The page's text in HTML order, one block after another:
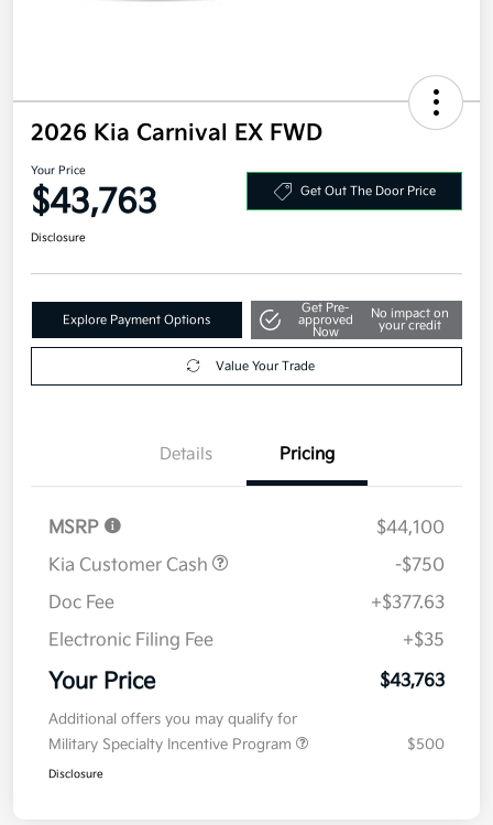
2026 Kia Carnival EX FWD
Your Price
$43,763 Get Out The Door Price
Disclosure
Explore Payment Options
Get Pre-
approved
Now
No impact on
your credit
Value Your Trade
Details Pricing
MSRP
$44,100
Kia Customer Cash
-$750
Doc Fee
+$377.63
Electronic Filing Fee
+$35
Your Price $43,763
Additional offers you may qualify for
Military Specialty Incentive Program
$500
Disclosure